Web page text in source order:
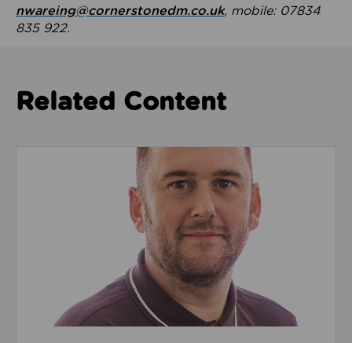
nwareing@cornerstonedm.co.uk, mobile: 07834
835 922.
Related Content
Read about We’re playing our part to change the